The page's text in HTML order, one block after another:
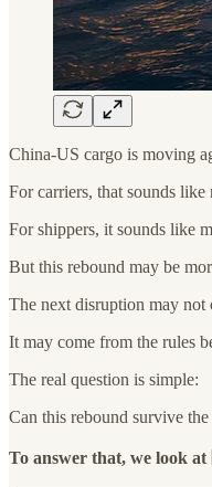
China-US cargo is moving
For carriers, that sounds like
For shippers, it sounds like
But this rebound may be
The next disruption may not
It may come from the rules
The real question is simple:
Can this rebound survive
To answer that, we look